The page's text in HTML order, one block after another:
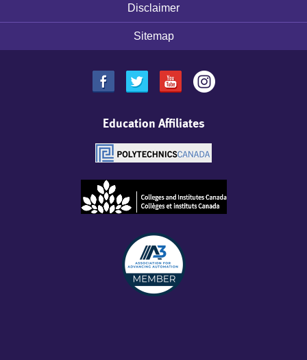
Disclaimer
Sitemap
Education Affiliates